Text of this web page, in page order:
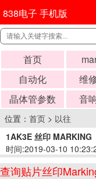
838电子 手机版
首页
自动化
维
晶体管参数
音
位置： 首页 > 以往
1AK3E 丝印 MARKING
时间:2019-03-10
查询贴片丝印